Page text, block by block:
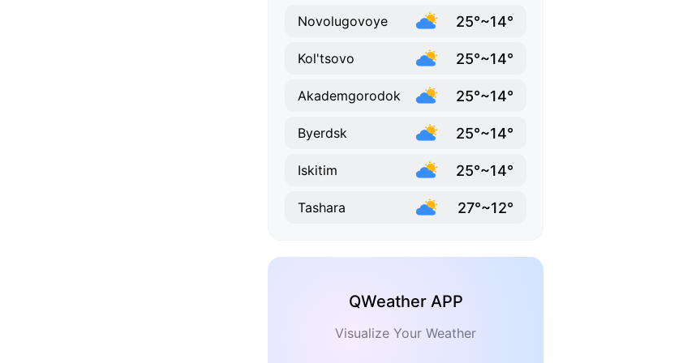
Novolugovoye 25°~14°
Kol'tsovo 25°~14°
Akademgorodok 25°~14°
Byerdsk 25°~14°
Iskitim 25°~14°
Tashara 27°~12°
QWeather APP
Visualize Your Weather